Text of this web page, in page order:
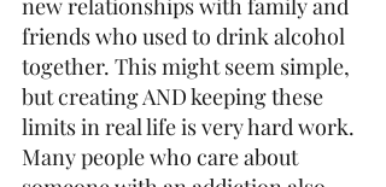
new relationships with family and
friends who used to drink alcohol
together. This might seem simple,
but creating AND keeping these
limits in real life is very hard work.
Many people who care about